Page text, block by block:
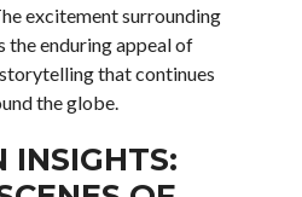
excitement surrounding
the enduring appeal of
that continues
the globe.
INSIGHTS: